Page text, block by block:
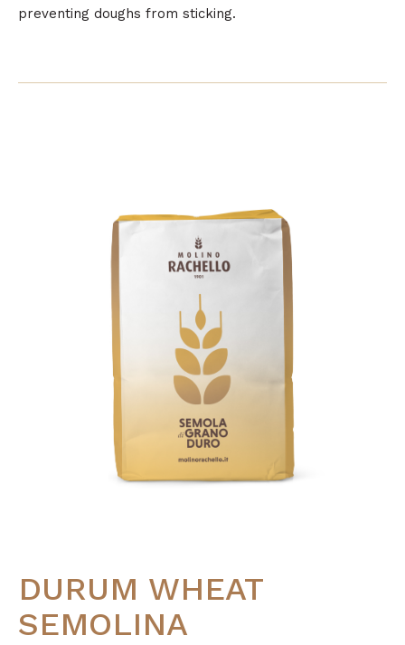
preventing doughs from sticking.
DURUM WHEAT
SEMOLINA